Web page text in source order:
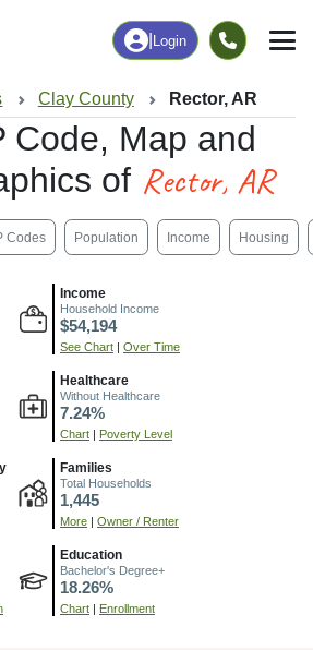
Login
Clay County Rector, AR
Code, Map and
of Rector, AR
Codes Population Income Housing
Income
Household Income
$54,194
See Chart Over Time
Healthcare
Without Healthcare
7.24%
Chart Poverty Level
Families
Total Households
1,445
More Owner / Renter
Education
Bachelor's Degree+
18.26%
Chart Enrollment